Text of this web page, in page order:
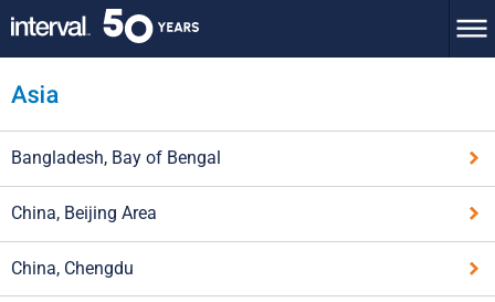
Bangladesh, Bay of Bengal
China, Beijing Area
China, Chengdu